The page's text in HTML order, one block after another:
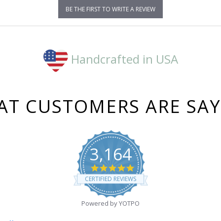
BE THE FIRST TO WRITE A REVIEW
Handcrafted in USA
CUSTOMERS ARE
3,164
4.8
star
rating
CERTIFIED REVIEWS
Powered by YOTPO